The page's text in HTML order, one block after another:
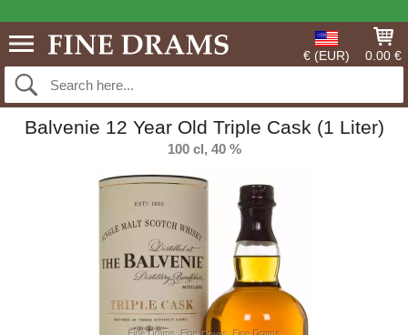
€ (EUR) 0.00 €
Balvenie 12 Year Old Triple Cask (1 Liter)
100 cl, 40 %